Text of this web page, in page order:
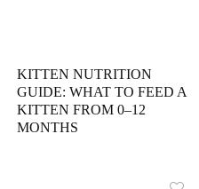
KITTEN NUTRITION
GUIDE: WHAT TO FEED A
KITTEN FROM 0–12
MONTHS